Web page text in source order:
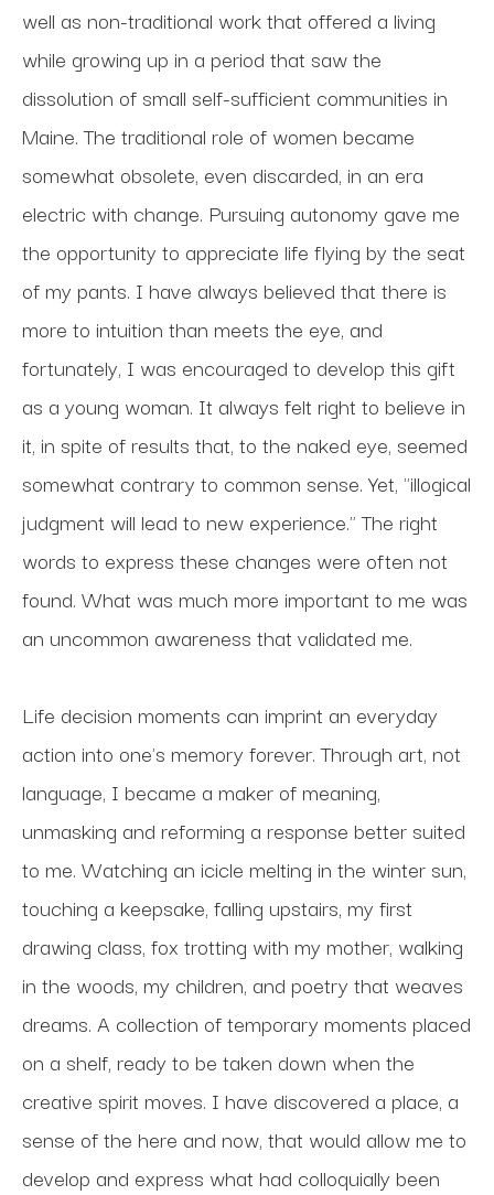
well as non-traditional work that offered a living
while growing up in a period that saw the
dissolution of small self-sufficient communities in
Maine. The traditional role of women became
somewhat obsolete, even discarded, in an era
electric with change. Pursuing autonomy gave me
the opportunity to appreciate life flying by the seat
of my pants. I have always believed that there is
more to intuition than meets the eye, and
fortunately, I was encouraged to develop this gift
as a young woman. It always felt right to believe in
it, in spite of results that, to the naked eye, seemed
somewhat contrary to common sense. Yet, "illogical
judgment will lead to new experience." The right
words to express these changes were often not
found. What was much more important to me was
an uncommon awareness that validated me.
Life decision moments can imprint an everyday
action into one's memory forever. Through art, not
language, I became a maker of meaning,
unmasking and reforming a response better suited
to me. Watching an icicle melting in the winter sun,
touching a keepsake, falling upstairs, my first
drawing class, fox trotting with my mother, walking
in the woods, my children, and poetry that weaves
dreams. A collection of temporary moments placed
on a shelf, ready to be taken down when the
creative spirit moves. I have discovered a place, a
sense of the here and now, that would allow me to
develop and express what had colloquially been